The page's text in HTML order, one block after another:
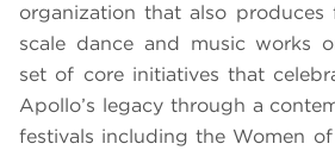
organization that also produces
scale dance and music works
set of core initiatives that
Apollo’s legacy through a
festivals including the Women